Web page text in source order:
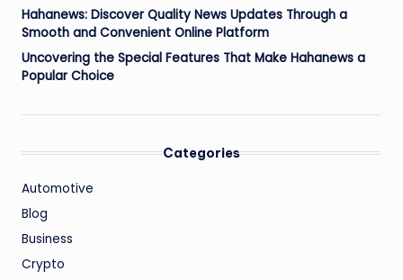
Hahanews: Discover Quality News Updates Through a
Smooth and Convenient Online Platform
Uncovering the Special Features That Make Hahanews a
Popular Choice
Categories
Automotive
Blog
Business
Crypto